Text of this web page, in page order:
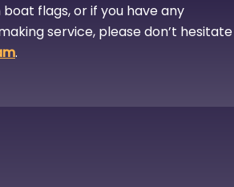
flags, or if you have any
service, please don’t hesitate
.